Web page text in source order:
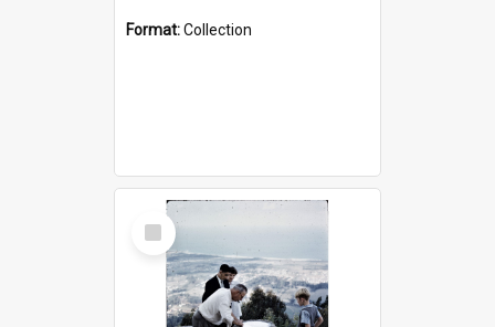
Format:Collection
Select
Item